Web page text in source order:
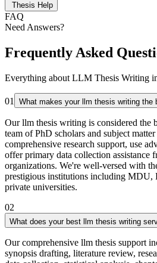
Thesis Help
FAQ
Need Answers?
Frequently Asked
Everything about LLM Thesis Writing
01 What makes your llm thesis writing the
Our llm thesis writing is considered the
team of PhD scholars and subject
comprehensive research support, use
offer primary data collection assistance
organizations. We're well-versed with
prestigious institutions including
private universities.
02
What does your best llm thesis writing
Our comprehensive llm thesis support
synopsis drafting, literature review,